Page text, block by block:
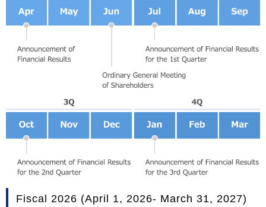
Fiscal 2026 (April 1, 2026- March 31, 2027)